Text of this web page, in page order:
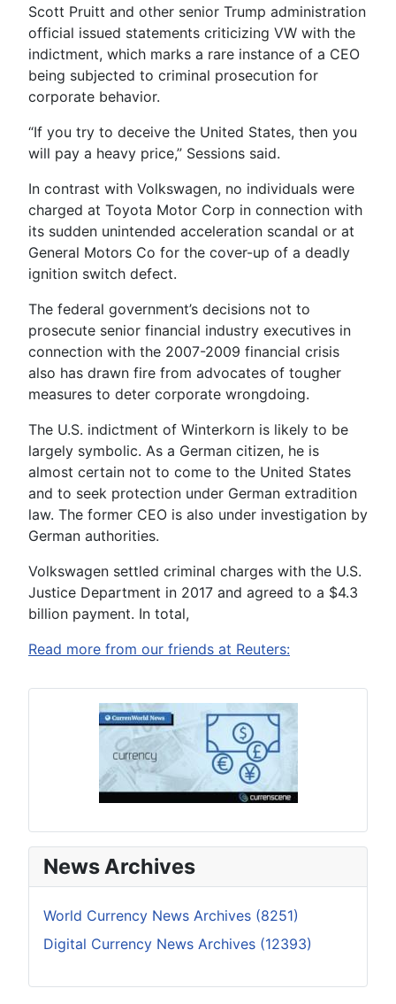
Scott Pruitt and other senior Trump administration
official issued statements criticizing VW with the
indictment, which marks a rare instance of a CEO
being subjected to criminal prosecution for
corporate behavior.
“If you try to deceive the United States, then you
will pay a heavy price,” Sessions said.
In contrast with Volkswagen, no individuals were
charged at Toyota Motor Corp in connection with
its sudden unintended acceleration scandal or at
General Motors Co for the cover-up of a deadly
ignition switch defect.
The federal government’s decisions not to
prosecute senior financial industry executives in
connection with the 2007-2009 financial crisis
also has drawn fire from advocates of tougher
measures to deter corporate wrongdoing.
The U.S. indictment of Winterkorn is likely to be
largely symbolic. As a German citizen, he is
almost certain not to come to the United States
and to seek protection under German extradition
law. The former CEO is also under investigation by
German authorities.
Volkswagen settled criminal charges with the U.S.
Justice Department in 2017 and agreed to a $4.3
billion payment. In total,
Read more from our friends at Reuters:
News Archives
World Currency News Archives (8251)
Digital Currency News Archives (12393)